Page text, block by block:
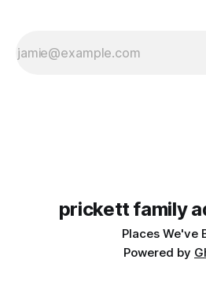
prickett family
Places We've
Powered by